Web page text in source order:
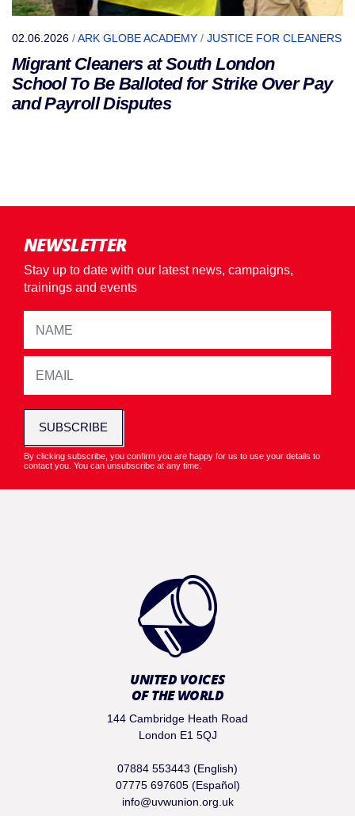
02.06.2026 /ARK GLOBE ACADEMY / JUSTICE FOR CLEANERS
Migrant Cleaners at South London
School To Be Balloted for Strike Over Pay
and Payroll Disputes
NEWSLETTER
Stay up to date with our latest news, campaigns,
trainings and events
SUBSCRIBE
By clicking subscribe, you confirm you are happy for us to use your details to
contact you. You can unsubscribe at any time.
UNITED VOICES
OF THE WORLD
144 Cambridge Heath Road
London E1 5QJ
07884 553443 (English)
07775 697605 (Español)
info@uvwunion.org.uk